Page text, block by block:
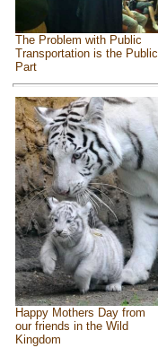
The Problem with Public
Transportation is the Public
Part
Happy Mothers Day from
our friends in the Wild
Kingdom